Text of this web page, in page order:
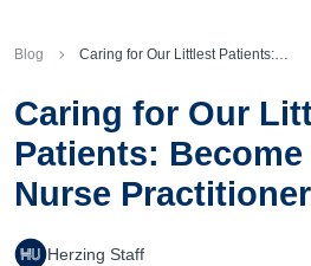
Blog Caring for Our Littlest Patients: Become a Pediatric Nurse Practitioner
Caring for Our
Patients:
Nurse Practitioner
Herzing Staff